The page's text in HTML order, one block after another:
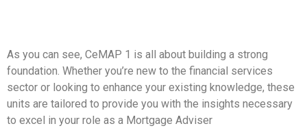
As you can see, CeMAP 1 is all about building a strong
foundation. Whether you’re new to the financial services
sector or looking to enhance your existing knowledge, these
units are tailored to provide you with the insights necessary
to excel in your role as a Mortgage Adviser